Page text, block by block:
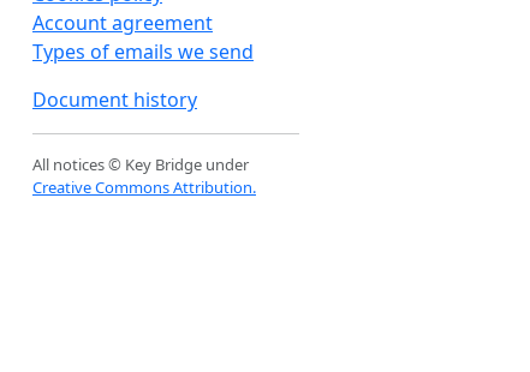
Account agreement
Types of emails we send
Document history
All notices © Key Bridge under
Creative Commons Attribution.